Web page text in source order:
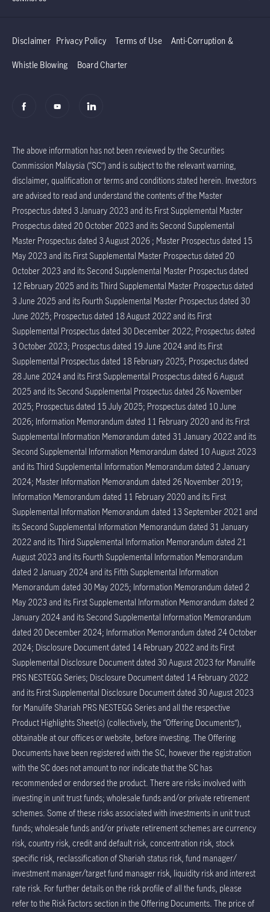
Disclaimer Privacy Policy Terms of Use Anti-Corruption &
Whistle Blowing Board Charter
The above information has not been reviewed by the Securities
Commission Malaysia (“SC”) and is subject to the relevant warning,
disclaimer, qualification or terms and conditions stated herein. Investors
are advised to read and understand the contents of the Master
Prospectus dated 3 January 2023 and its First Supplemental Master
Prospectus dated 20 October 2023 and its Second Supplemental
Master Prospectus dated 3 August 2026 ; Master Prospectus dated 15
May 2023 and its First Supplemental Master Prospectus dated 20
October 2023 and its Second Supplemental Master Prospectus dated
12 February 2025 and its Third Supplemental Master Prospectus dated
3 June 2025 and its Fourth Supplemental Master Prospectus dated 30
June 2025; Prospectus dated 18 August 2022 and its First
Supplemental Prospectus dated 30 December 2022; Prospectus dated
3 October 2023; Prospectus dated 19 June 2024 and its First
Supplemental Prospectus dated 18 February 2025; Prospectus dated
28 June 2024 and its First Supplemental Prospectus dated 6 August
2025 and its Second Supplemental Prospectus dated 26 November
2025; Prospectus dated 15 July 2025; Prospectus dated 10 June
2026; Information Memorandum dated 11 February 2020 and its First
Supplemental Information Memorandum dated 31 January 2022 and its
Second Supplemental Information Memorandum dated 10 August 2023
and its Third Supplemental Information Memorandum dated 2 January
2024; Master Information Memorandum dated 26 November 2019;
Information Memorandum dated 11 February 2020 and its First
Supplemental Information Memorandum dated 13 September 2021 and
its Second Supplemental Information Memorandum dated 31 January
2022 and its Third Supplemental Information Memorandum dated 21
August 2023 and its Fourth Supplemental Information Memorandum
dated 2 January 2024 and its Fifth Supplemental Information
Memorandum dated 30 May 2025; Information Memorandum dated 2
May 2023 and its First Supplemental Information Memorandum dated 2
January 2024 and its Second Supplemental Information Memorandum
dated 20 December 2024; Information Memorandum dated 24 October
2024; Disclosure Document dated 14 February 2022 and its First
Supplemental Disclosure Document dated 30 August 2023 for Manulife
PRS NESTEGG Series; Disclosure Document dated 14 February 2022
and its First Supplemental Disclosure Document dated 30 August 2023
for Manulife Shariah PRS NESTEGG Series and all the respective
Product Highlights Sheet(s) (collectively, the “Offering Documents”),
obtainable at our offices or website, before investing. The Offering
Documents have been registered with the SC, however the registration
with the SC does not amount to nor indicate that the SC has
recommended or endorsed the product. There are risks involved with
investing in unit trust funds; wholesale funds and/or private retirement
schemes. Some of these risks associated with investments in unit trust
funds; wholesale funds and/or private retirement schemes are currency
risk, country risk, credit and default risk, concentration risk, stock
specific risk, reclassification of Shariah status risk, fund manager/
investment manager/target fund manager risk, liquidity risk and interest
rate risk. For further details on the risk profile of all the funds, please
refer to the Risk Factors section in the Offering Documents. The price of